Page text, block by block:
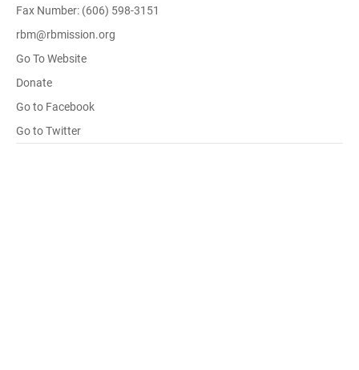
Fax Number: (606) 598-3151
rbm@rbmission.org
Go To Website
Donate
Go to Facebook
Go to Twitter